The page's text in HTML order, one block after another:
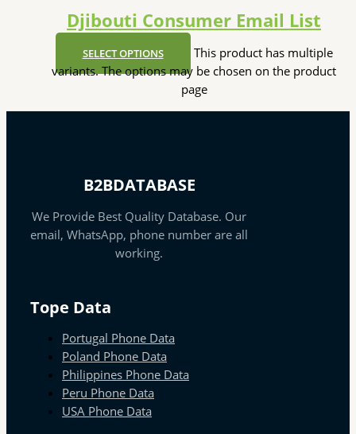
Djibouti Consumer Email List
SELECT OPTIONS
This product has multiple
variants. The options may be chosen on the product
page
B2BDATABASE
We Provide Best Quality Database. Our
email, WhatsApp, phone number are all
working.
Tope Data
Portugal Phone Data
Poland Phone Data
Philippines Phone Data
Peru Phone Data
USA Phone Data